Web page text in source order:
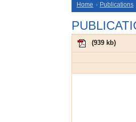
Home Publications
(939 kb)